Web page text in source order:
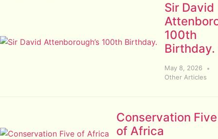
Sir David
100th
Birthday.
May 8, 2026
Other Articles
Conservation Five
of Africa